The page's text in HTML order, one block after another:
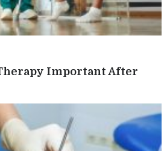
Important After